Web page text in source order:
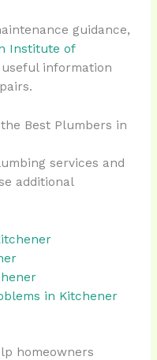
guidance,
Institute of
information
Best Plumbers in
services and
additional
in Kitchener
homeowners